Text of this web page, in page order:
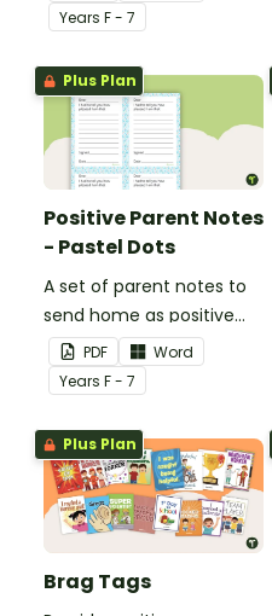
Years F - 7
Plus Plan
Positive Parent Notes
- Pastel Dots
A set of parent notes to
send home as positive
feedback.
PDF
Word
Years F - 7
Plus Plan
Brag Tags